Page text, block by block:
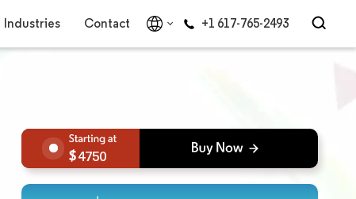
Industries Contact +1 617-765-2493
4750